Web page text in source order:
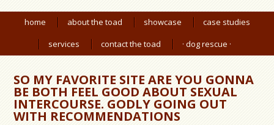
home about the toad showcase
case studies
services
contact the toad · dog rescue ·
SO MY FAVORITE SITE ARE YOU GONNA
BE BOTH FEEL GOOD ABOUT SEXUAL
INTERCOURSE. GODLY GOING OUT
WITH RECOMMENDATIONS